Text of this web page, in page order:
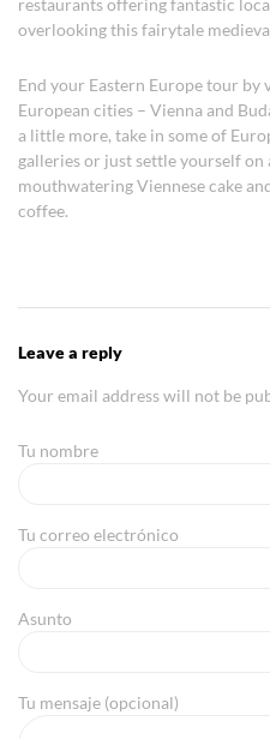
overlooking this fairytale
End your Eastern Europe tour
European cities – Vienna and
a little more, take in some of
galleries or just settle yourself
mouthwatering Viennese cake
coffee.
Leave a reply
Your email address will not be
Tu nombre
Tu correo electrónico
Asunto
Tu mensaje (opcional)